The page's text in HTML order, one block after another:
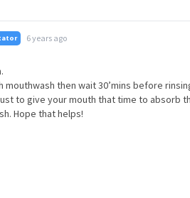
6 years ago
mouthwash then wait 30’mins before
to give your mouth that time to absorb
Hope that helps!